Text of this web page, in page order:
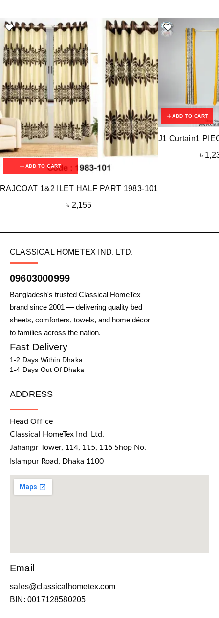
ADD TO CART
RAJCOAT 1&2 ILET HALF PART 1983-101
৳ 2,155
ADD TO CART
J1 Curtain1
৳
CLASSICAL HOMETEX IND. LTD.
09603000999
Bangladesh's trusted Classical HomeTex
brand since 2001 — delivering quality bed
sheets, comforters, towels, and home décor
to families across the nation.
Fast Delivery
1-2 Days Within Dhaka
1-4 Days Out Of Dhaka
ADDRESS
Head Office
Classical HomeTex Ind. Ltd.
Jahangir Tower, 114, 115, 116 Shop No.
Islampur Road, Dhaka 1100
Email
sales@classicalhometex.com
BIN: 0017128580205